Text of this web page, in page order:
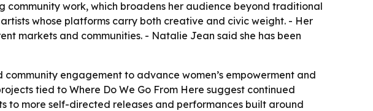
work, which broadens her audience beyond traditional
whose platforms carry both creative and civic weight. - Her
markets and communities. - Natalie Jean said she has been
engagement to advance women’s empowerment and
tied to Where Do We Go From Here suggest continued
to more self-directed releases and performances built around